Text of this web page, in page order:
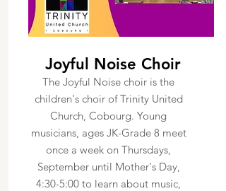
Joyful Noise Choir
The Joyful Noise choir is the
children's choir of Trinity United
Church, Cobourg. Young
musicians, ages JK-Grade 8 meet
once a week on Thursdays,
September until Mother's Day,
4:30-5:00 to learn about music,